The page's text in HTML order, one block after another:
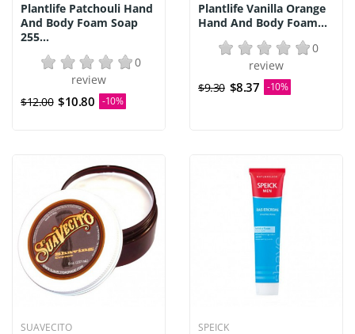
Plantlife Patchouli Hand
And Body Foam Soap
255...
0
review
$12.00 $10.80 -10%
Plantlife Vanilla Orange
Hand And Body Foam...
0
review
$9.30 $8.37 -10%
SUAVECITO SPEICK